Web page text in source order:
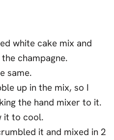
white cake mix and
champagne.
same.
up in the mix, so I
the hand mixer to it.
it to cool.
it and mixed in 2